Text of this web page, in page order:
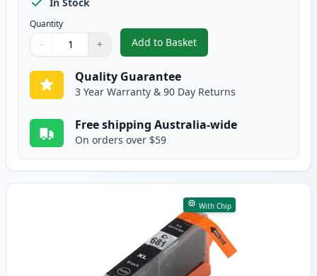
Quantity
Quantity
Use buttons to adjust
− +
Quantity:
Add to Basket
,5 Pack Compatible Canon CLI-
Quality Guarantee
3 Year Warranty & 90 Day Returns
Free shipping Australia-wide
On orders over $59
With Chip